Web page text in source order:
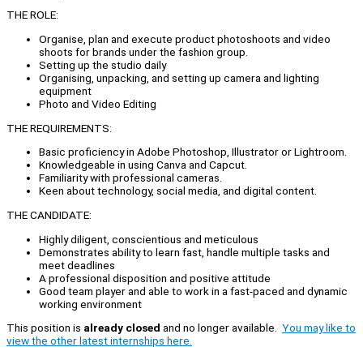
THE ROLE:
Organise, plan and execute product photoshoots and video
shoots for brands under the fashion group.
Setting up the studio daily
Organising, unpacking, and setting up camera and lighting
equipment
Photo and Video Editing
THE REQUIREMENTS:
Basic proficiency in Adobe Photoshop, Illustrator or Lightroom.
Knowledgeable in using Canva and Capcut.
Familiarity with professional cameras.
Keen about technology, social media, and digital content.
THE CANDIDATE:
Highly diligent, conscientious and meticulous
Demonstrates ability to learn fast, handle multiple tasks and
meet deadlines
A professional disposition and positive attitude
Good team player and able to work in a fast-paced and dynamic
working environment
This position is already closed and no longer available. You may like to
view the other latest internships here.